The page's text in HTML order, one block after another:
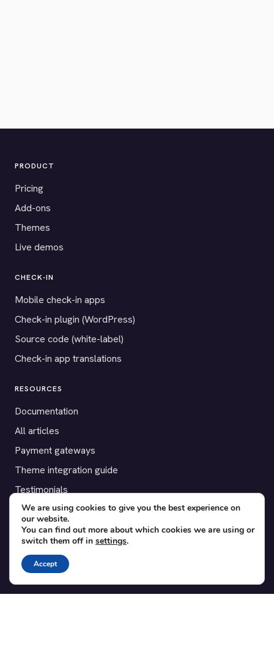
PRODUCT
Pricing
Add-ons
Themes
Live demos
CHECK-IN
Mobile check-in apps
Check-in plugin (WordPress)
Source code (white-label)
Check-in app translations
RESOURCES
Documentation
All articles
Payment gateways
Theme integration guide
Testimonials
SUPPORT
Contact
Blog
Translations
We are using cookies to give you the best experience on
our website.
You can find out more about which cookies we are using or
switch them off in settings.
Accept